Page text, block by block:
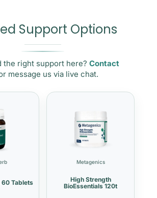
Support Options
the right support here? Contact
message us via live chat.
60 Tablets
Metagenics
High Strength
BioEssentials 120t